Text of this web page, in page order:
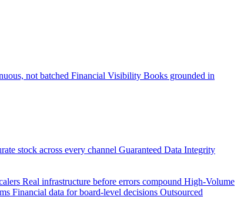
not batched Financial Visibility Books grounded in
stock across every channel Guaranteed Data Integrity
Real infrastructure before errors compound High-Volume
Financial data for board-level decisions Outsourced